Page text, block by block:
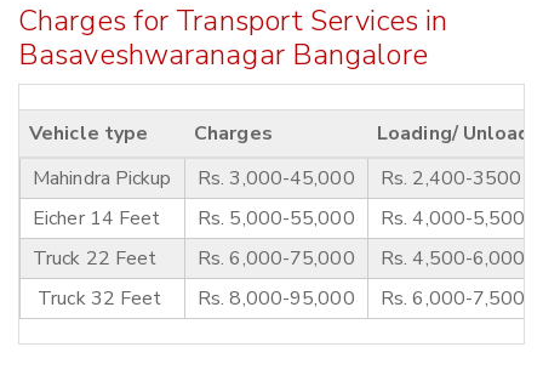
Charges for Transport Services in
Basaveshwaranagar Bangalore
Vehicle type Charges
Loading/
Mahindra Pickup
Rs. 3,000-45,000
Rs. 2,400-3500
Eicher 14 Feet
Rs. 5,000-55,000
Rs. 4,000-5,500
Truck 22 Feet
Rs. 6,000-75,000
Rs. 4,500-6,000
Truck 32 Feet
Rs. 8,000-95,000 Rs. 6,000-7,500